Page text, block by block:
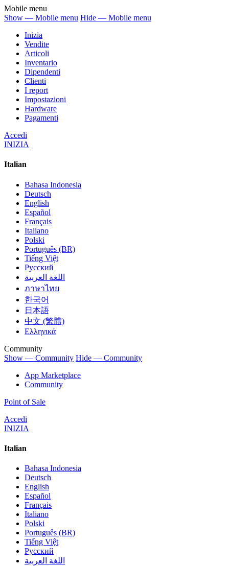
Mobile menu
Show — Mobile menu Hide — Mobile menu
Inizia
Vendite
Articoli
Inventario
Dipendenti
Clienti
I report
Impostazioni
Hardware
Pagamenti
Accedi
INIZIA
Italian
Bahasa Indonesia
Deutsch
English
Español
Français
Italiano
Polski
Português (BR)
Tiếng Việt
Русский
اللغة العربية
ภาษาไทย
한국어
日本語
中文 (繁體)
Ελληνικά
Community
Show — Community Hide — Community
App Marketplace
Community
Point of Sale
Accedi
INIZIA
Italian
Bahasa Indonesia
Deutsch
English
Español
Français
Italiano
Polski
Português (BR)
Tiếng Việt
Русский
اللغة العربية